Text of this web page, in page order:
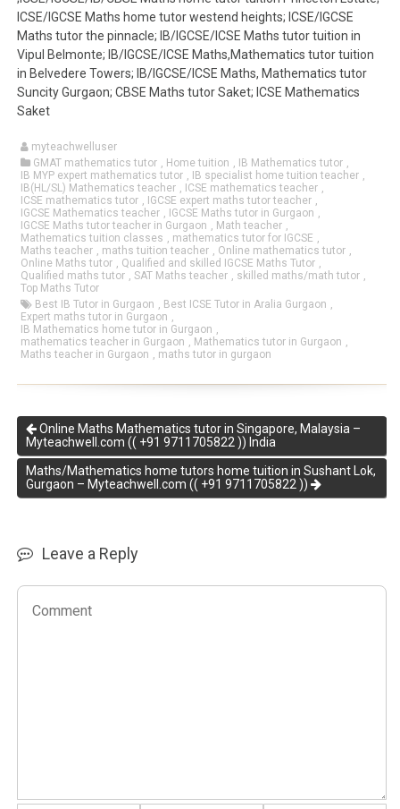
ICSE/IGCSE Maths home tutor westend heights; ICSE/IGCSE
Maths tutor the pinnacle; IB/IGCSE/ICSE Maths tutor tuition in
Vipul Belmonte; IB/IGCSE/ICSE Maths,Mathematics tutor tuition
in Belvedere Towers; IB/IGCSE/ICSE Maths, Mathematics tutor
Suncity Gurgaon; CBSE Maths tutor Saket; ICSE Mathematics
Saket
myteachwelluser
GMAT mathematics tutor , Home tuition , IB Mathematics tutor ,
IB MYP expert mathematics tutor , IB specialist home tuition teacher ,
IB(HL/SL) Mathematics teacher , ICSE mathematics teacher ,
ICSE mathematics tutor , IGCSE expert maths tutor teacher ,
IGCSE Mathematics teacher , IGCSE Maths tutor in Gurgaon ,
IGCSE Maths tutor teacher in Gurgaon , Math teacher ,
Mathematics tuition classes , mathematics tutor for IGCSE ,
Maths teacher , maths tuition teacher , Online mathematics tutor ,
Online Maths tutor , Qualified and skilled IGCSE Maths Tutor ,
Qualified maths tutor ,SAT Maths teacher , skilled maths/math tutor ,
Top Maths Tutor
Best IB Tutor in Gurgaon , Best ICSE Tutor in Aralia Gurgaon ,
Expert maths tutor in Gurgaon ,
IB Mathematics home tutor in Gurgaon ,
mathematics teacher in Gurgaon , Mathematics tutor in Gurgaon ,
Maths teacher in Gurgaon , maths tutor in gurgaon
Online Maths Mathematics tutor in Singapore, Malaysia –
Myteachwell.com (( +91 9711705822 )) India
Maths/Mathematics home tutors home tuition in Sushant Lok,
Gurgaon – Myteachwell.com (( +91 9711705822 ))
Leave a Reply